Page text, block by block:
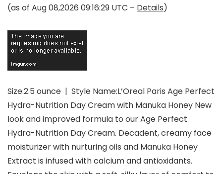
(as of Aug 08,2026 09:16:29 UTC – Details)
Size:2.5 ounce | Style Name:L’Oreal Paris Age Perfect
Hydra-Nutrition Day Cream with Manuka Honey New
look and improved formula to our Age Perfect
Hydra-Nutrition Day Cream. Decadent, creamy face
moisturizer with nurturing oils and Manuka Honey
Extract is infused with calcium and antioxidants.